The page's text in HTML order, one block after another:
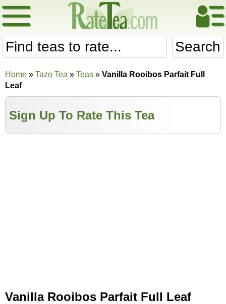
Search
Home » Tazo Tea » Teas » Vanilla Rooibos Parfait Full
Leaf
Sign Up To Rate This Tea
Vanilla Rooibos Parfait Full Leaf